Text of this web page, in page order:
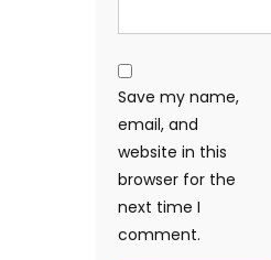
Save my name,
email, and
website in this
browser for the
next time I
comment.